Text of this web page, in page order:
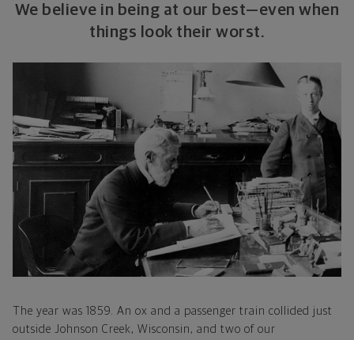
We believe in being at our best—even when
things look their worst.
The year was 1859. An ox and a passenger train collided just
outside Johnson Creek, Wisconsin, and two of our